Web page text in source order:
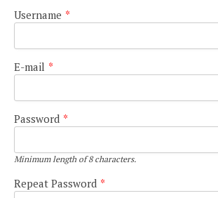
Username *
E-mail *
Password *
Minimum length of 8 characters.
Repeat Password *